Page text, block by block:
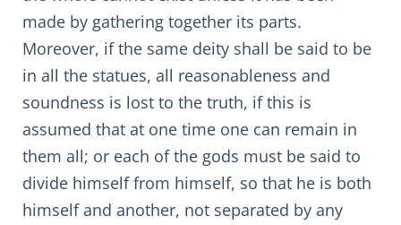
made by gathering together its parts.
Moreover, if the same deity shall be said to be
in all the statues, all reasonableness and
soundness is lost to the truth, if this is
assumed that at one time one can remain in
them all; or each of the gods must be said to
divide himself from himself, so that he is both
himself and another, not separated by any